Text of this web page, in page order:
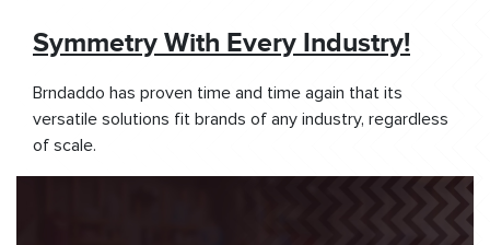
Symmetry With Every Industry!
Brndaddo has proven time and time again that its
versatile solutions fit brands of any industry, regardless
of scale.